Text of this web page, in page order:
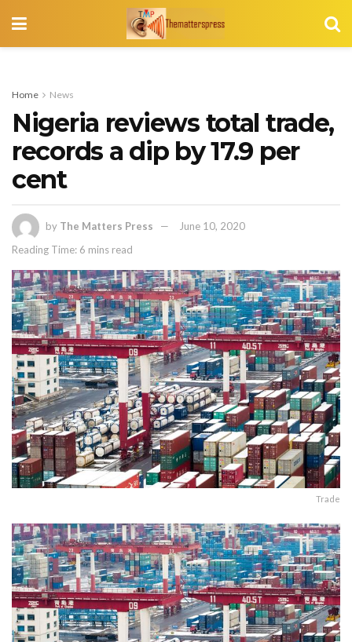
Home News
Nigeria reviews total trade,
records a dip by 17.9 per
cent
by The Matters Press
June 10, 2020
Reading Time: 6 mins read
Trade